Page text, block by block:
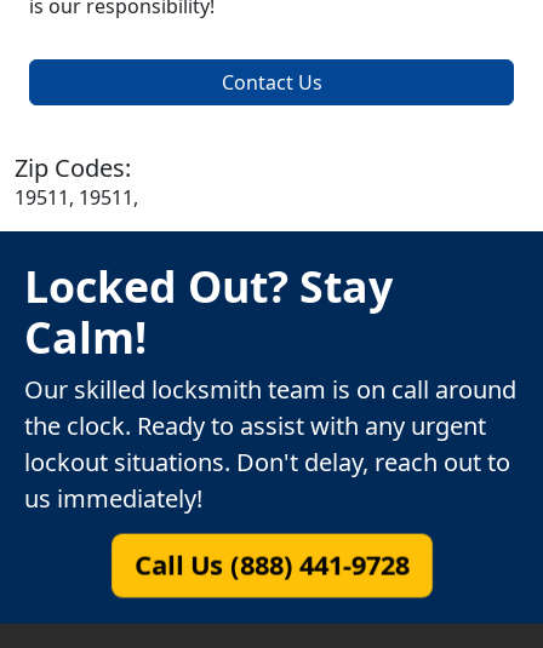
is our responsibility!
Contact Us
Zip Codes:
19511, 19511,
Locked Out? Stay
Calm!
Our skilled locksmith team is on call around
the clock. Ready to assist with any urgent
lockout situations. Don't delay, reach out to
us immediately!
Call Us (888) 441-9728